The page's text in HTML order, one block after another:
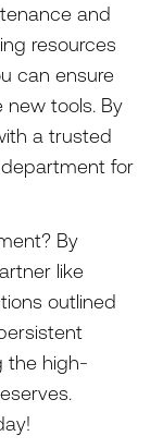
and
resources
can ensure
tools. By
a trusted
for
By
like
outlined
the high-